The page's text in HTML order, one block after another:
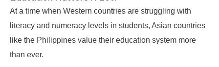
At a time when Western countries are struggling with
literacy and numeracy levels in students, Asian countries
like the Philippines value their education system more
than ever.